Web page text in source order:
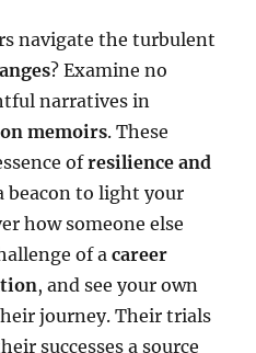
navigate the turbulent
? Examine no
narratives in
memoirs. These
ofresilience and
beacon to light your
how someone else
of acareer
, and see your own
journey. Their trials
successes a source